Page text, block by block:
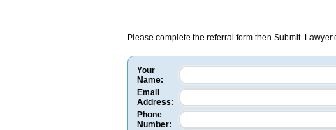
Please complete the referral form then Submit.
Your
Name:
Email
Address:
Phone
Number: